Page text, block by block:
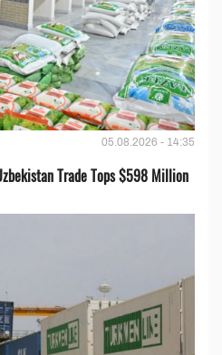
05.08.2026 - 14:35
Trade Tops $598 Million